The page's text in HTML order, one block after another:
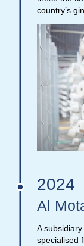
country’s
2024
Al
A
specialised